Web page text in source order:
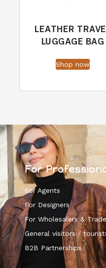
LEATHER
LUGGAGE BAG
Shop now
For
For Agents
For Designers
For Wholesalers &
General visitors /
B2B Partnerships